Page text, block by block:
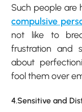
Such people are
compulsive
not like to
frustration and
about
fool them over
4.Sensitive and